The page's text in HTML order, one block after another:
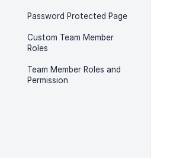
Password Protected Page
Custom Team Member
Roles
Team Member Roles and
Permission